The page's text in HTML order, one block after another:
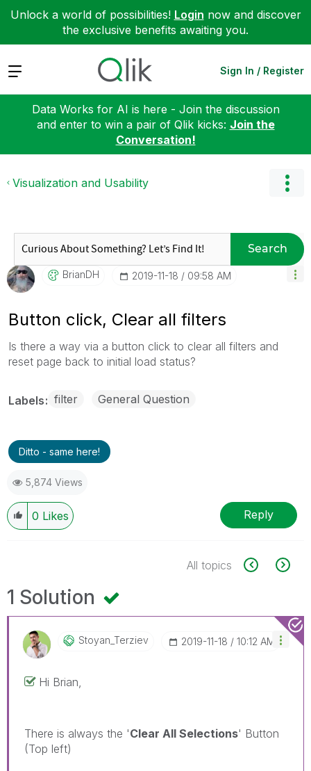
Unlock a world of possibilities! Login now and discover
the exclusive benefits awaiting you.
Expand Sign In / Register
Data Works for AI is here - Join the discussion
and enter to win a pair of Qlik kicks: Join the
Conversation!
Visualization and Usability
Search
BrianDH ‎2019-11-18 09:58 AM
Button click, Clear all filters
Is there a way via a button click to clear all filters and
reset page back to initial load status?
Labels filter General Question
Ditto - same here!
5,874 Views
0 Likes Reply
All topics
1 Solution
Stoyan_Terziev ‎2019-11-18 10:12 AM
Hi Brian,
There is always the 'Clear All Selections' Button
(Top left)